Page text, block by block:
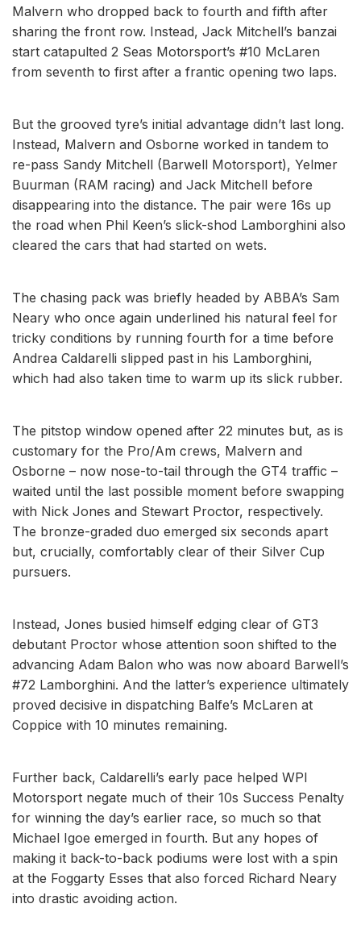
Malvern who dropped back to fourth and fifth after
sharing the front row. Instead, Jack Mitchell’s banzai
start catapulted 2 Seas Motorsport’s #10 McLaren
from seventh to first after a frantic opening two laps.
But the grooved tyre’s initial advantage didn’t last long.
Instead, Malvern and Osborne worked in tandem to
re-pass Sandy Mitchell (Barwell Motorsport), Yelmer
Buurman (RAM racing) and Jack Mitchell before
disappearing into the distance. The pair were 16s up
the road when Phil Keen’s slick-shod Lamborghini also
cleared the cars that had started on wets.
The chasing pack was briefly headed by ABBA’s Sam
Neary who once again underlined his natural feel for
tricky conditions by running fourth for a time before
Andrea Caldarelli slipped past in his Lamborghini,
which had also taken time to warm up its slick rubber.
The pitstop window opened after 22 minutes but, as is
customary for the Pro/Am crews, Malvern and
Osborne – now nose-to-tail through the GT4 traffic –
waited until the last possible moment before swapping
with Nick Jones and Stewart Proctor, respectively.
The bronze-graded duo emerged six seconds apart
but, crucially, comfortably clear of their Silver Cup
pursuers.
Instead, Jones busied himself edging clear of GT3
debutant Proctor whose attention soon shifted to the
advancing Adam Balon who was now aboard Barwell’s
#72 Lamborghini. And the latter’s experience ultimately
proved decisive in dispatching Balfe’s McLaren at
Coppice with 10 minutes remaining.
Further back, Caldarelli’s early pace helped WPI
Motorsport negate much of their 10s Success Penalty
for winning the day’s earlier race, so much so that
Michael Igoe emerged in fourth. But any hopes of
making it back-to-back podiums were lost with a spin
at the Foggarty Esses that also forced Richard Neary
into drastic avoiding action.